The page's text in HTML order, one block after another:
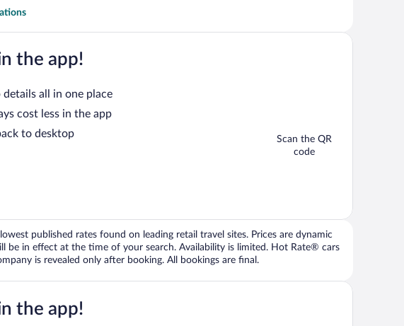
the app!
all in one place
cost less in the app
to desktop
Scan the QR
code
published rates found on leading retail travel sites. Prices are dynamic
be in effect at the time of your search. Availability is limited. Hot Rate® cars
is revealed only after booking. All bookings are final.
the app!